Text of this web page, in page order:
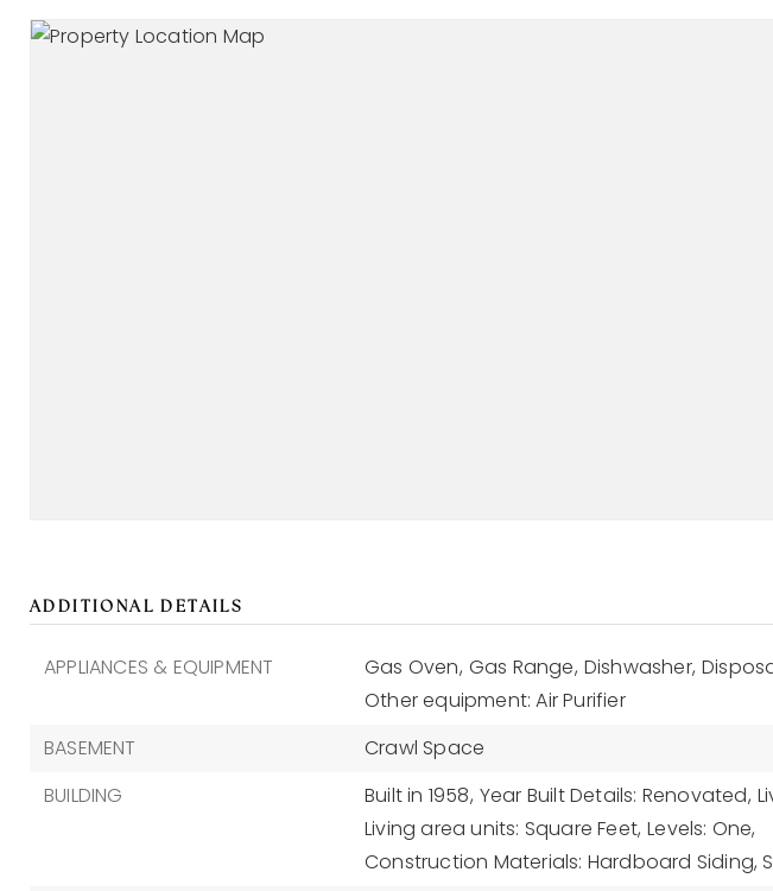
ADDITIONAL DETAILS
APPLIANCES & EQUIPMENT Gas Oven, Gas Range, Dishwasher,
Other equipment: Air Purifier
BASEMENT
Crawl Space
BUILDING
Built in 1958, Year Built Details: Renovated,
Living area units: Square Feet, Levels: One,
Construction Materials: Hardboard Siding,